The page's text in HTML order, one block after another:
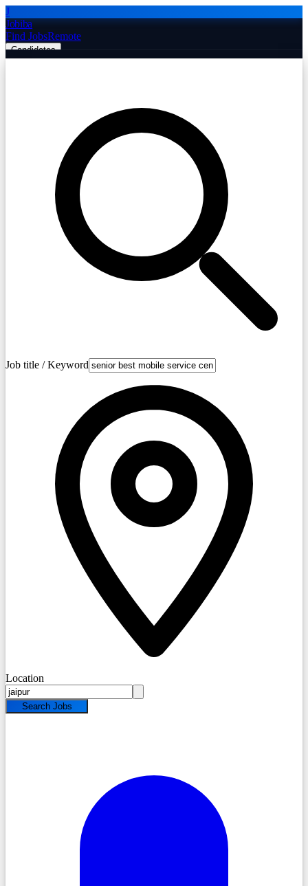
J
Jobiba
Find JobsRemote
Candidates
Post Job Free
Job title / Keyword
Location
Search Jobs